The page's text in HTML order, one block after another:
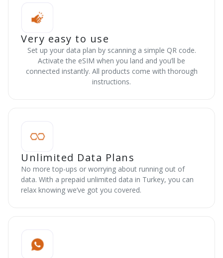
Very easy to use
Set up your data plan by scanning a simple QR code.
Activate the eSIM when you land and you’ll be
connected instantly. All products come with thorough
instructions.
Unlimited Data Plans
No more top-ups or worrying about running out of
data. With a prepaid unlimited data in Turkey, you can
relax knowing we’ve got you covered.